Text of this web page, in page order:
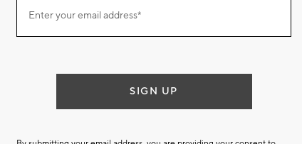
ourEnter your email address*
(required)
SIGN UP